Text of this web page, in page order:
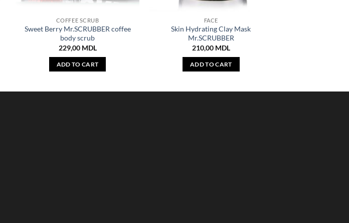
COFFEE SCRUB
Sweet Berry Mr.SCRUBBER coffee
body scrub
229,00 MDL
ADD TO CART
FACE
Skin Hydrating Clay Mask
Mr.SCRUBBER
210,00 MDL
ADD TO CART